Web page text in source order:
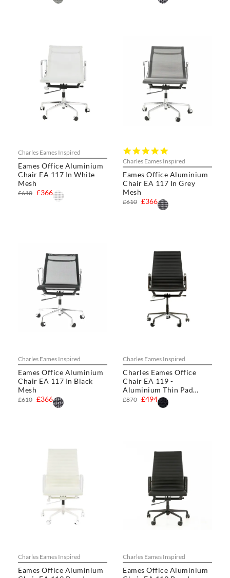
Charles Eames Inspired
Eames Office Aluminium
Chair EA 117 In White
Mesh
£366
£610
Charles Eames Inspired
Eames Office Aluminium
Chair EA 117 In Grey
Mesh
star
rating
£366
£610
Charles Eames Inspired
Eames Office Aluminium
Chair EA 117 In Black
Mesh
£366
£610
Charles Eames Inspired
Charles Eames Office
Chair EA 119 -
Aluminium Thin Pad
Chair£494
£870
Charles Eames Inspired
Eames Office Aluminium
Charles Eames Inspired
Eames Office Aluminium